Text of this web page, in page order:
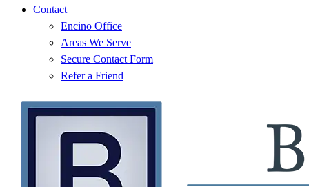
Contact
Encino Office
Areas We Serve
Secure Contact Form
Refer a Friend